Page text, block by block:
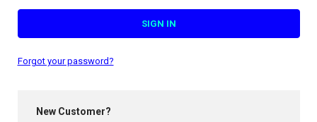
Forgot your password?
New Customer?